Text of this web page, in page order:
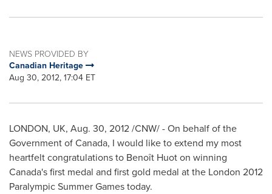
NEWS PROVIDED BY
Canadian Heritage
Aug 30, 2012, 17:04 ET
LONDON, UK, Aug. 30, 2012/CNW/ - On behalf of the
Government ofCanada, I would like to extend my most
heartfelt congratulations to Benoît Huot on winning
Canada's first medal and first gold medal at the London 2012
ParalympicSummer Gamestoday.